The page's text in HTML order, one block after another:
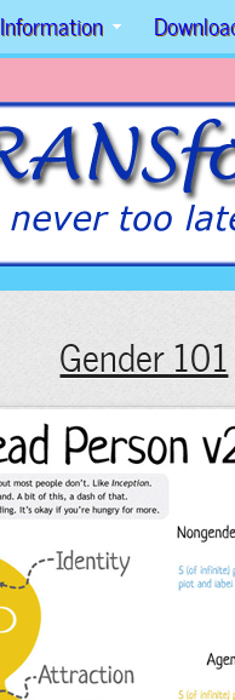
Information
Gender 101